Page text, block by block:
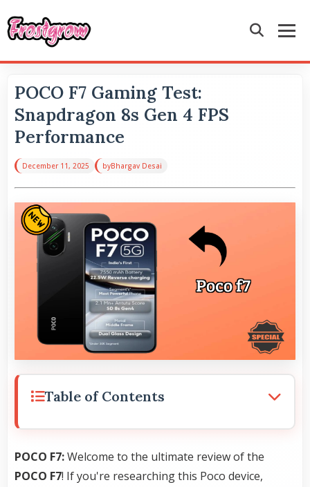
POCO F7 Gaming Test:
Snapdragon 8s Gen 4 FPS
Performance
December 11, 2025 byBhargav Desai
Table of Contents
POCO F7:Welcome to the ultimate review of the
POCO F7! If you're researching this Poco device,